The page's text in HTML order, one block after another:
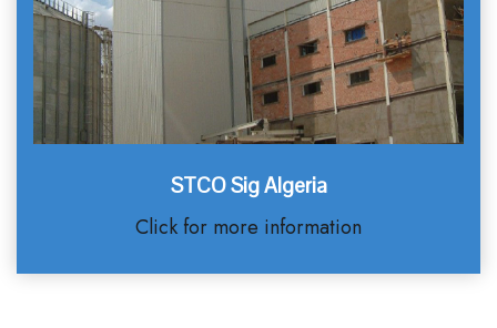
STCO Sig Algeria
Click for more information